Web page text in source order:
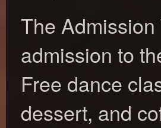
The
admission to
Free dance
dessert, and